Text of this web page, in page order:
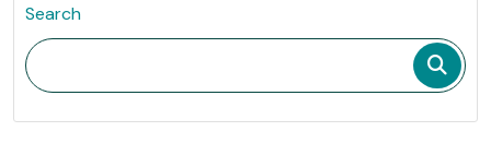
Search